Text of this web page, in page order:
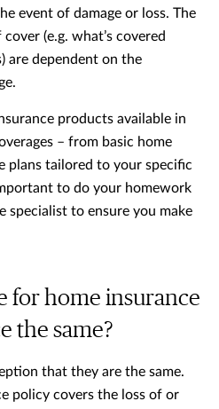
event of damage or loss. The
(e.g. what’s covered
are dependent on the
products available in
– from basic home
plans tailored to your specific
to do your homework
specialist to ensure you make
for home insurance
the same?
that they are the same.
policy covers the loss of or